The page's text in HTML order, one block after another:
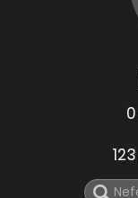
0
123